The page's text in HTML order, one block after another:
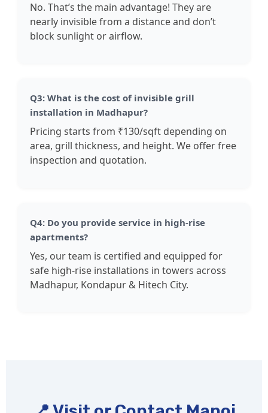
No. That’s the main advantage! They are
nearly invisible from a distance and don’t
block sunlight or airflow.
Q3: What is the cost of invisible grill
installation in Madhapur?
Pricing starts from ₹130/sqft depending on
area, grill thickness, and height. We offer free
inspection and quotation.
Q4: Do you provide service in high-rise
apartments?
Yes, our team is certified and equipped for
safe high-rise installations in towers across
Madhapur, Kondapur & Hitech City.